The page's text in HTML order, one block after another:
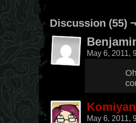
Discussion (55) ¬
May 6, 2011,
Komiyan
May 6, 2011,